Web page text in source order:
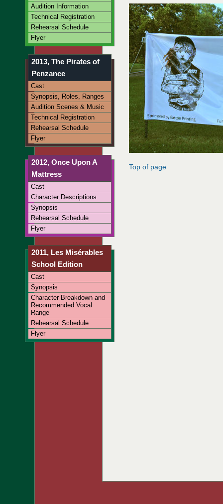
Top of page
Audition Information
Technical Registration
Rehearsal Schedule
Flyer
2013, The Pirates of
Penzance
Cast
Synopsis, Roles, Ranges
Audition Scenes & Music
Technical Registration
Rehearsal Schedule
Flyer
2012, Once Upon A
Mattress
Cast
Character Descriptions
Synopsis
Rehearsal Schedule
Flyer
2011, Les Misérables
School Edition
Cast
Synopsis
Character Breakdown and
Recommended Vocal
Range
Rehearsal Schedule
Flyer